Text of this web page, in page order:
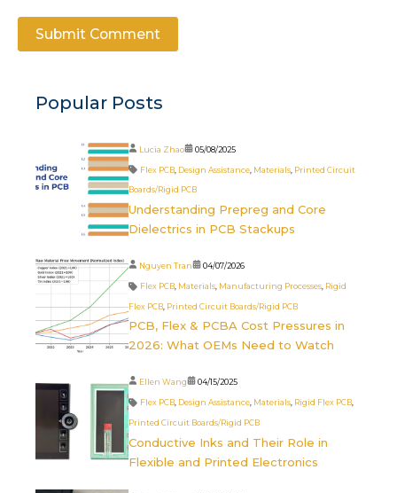
Popular Posts
Lucia Zhao 05/08/2025
Flex PCB Design Assistance Materials Printed Circuit
Boards/Rigid PCB
Understanding Prepreg and Core
Dielectrics in PCB Stackups
Nguyen Tran 04/07/2026
Flex PCB Materials Manufacturing Processes Rigid
Flex PCB Printed Circuit Boards/Rigid PCB
PCB, Flex & PCBA Cost Pressures in
2026: What OEMs Need to Watch
Ellen Wang 04/15/2025
Flex PCB, Design Assistance, Materials, Rigid Flex PCB,
Printed Circuit Boards/Rigid PCB
Conductive Inks and Their Role in
Flexible and Printed Electronics